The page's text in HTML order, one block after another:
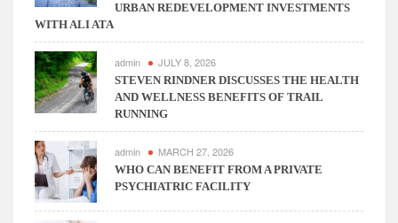
URBAN REDEVELOPMENT INVESTMENTS
WITH ALI ATA
admin JULY 8, 2026
STEVEN RINDNER DISCUSSES THE HEALTH
AND WELLNESS BENEFITS OF TRAIL
RUNNING
admin MARCH 27, 2026
WHO CAN BENEFIT FROM A PRIVATE
PSYCHIATRIC FACILITY